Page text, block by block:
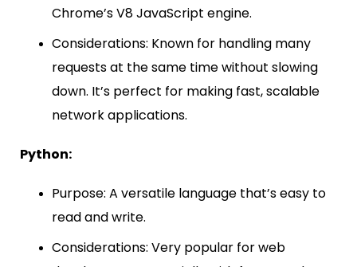
Chrome’s V8 JavaScript engine.
Considerations: Known for handling many
requests at the same time without slowing
down. It’s perfect for making fast, scalable
network applications.
Python:
Purpose: A versatile language that’s easy to
read and write.
Considerations: Very popular for web